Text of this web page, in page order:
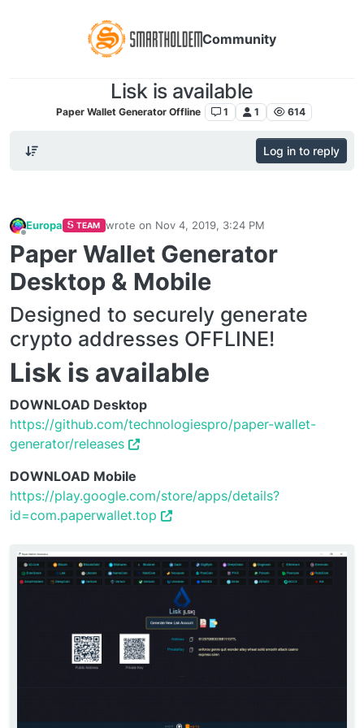
Community
Lisk is available
Paper Wallet Generator Offline 1 1 614
Log in to reply
Europa TEAM wrote on Nov 4, 2019, 3:24 PM
last edited by
Paper Wallet Generator
Desktop & Mobile
Designed to securely generate
crypto addresses OFFLINE!
Lisk is available
DOWNLOAD Desktop
https://github.com/technologiespro/paper-wallet-
generator/releases
DOWNLOAD Mobile
https://play.google.com/store/apps/details?
id=com.paperwallet.top